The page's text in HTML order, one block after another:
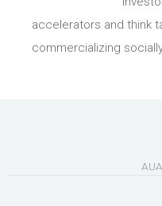
accelerators and think
commercializing
AUAI